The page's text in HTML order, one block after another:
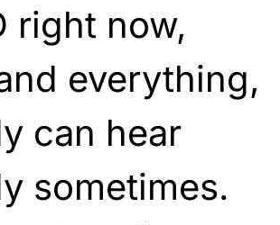
right now,
everything,
can hear
sometimes.